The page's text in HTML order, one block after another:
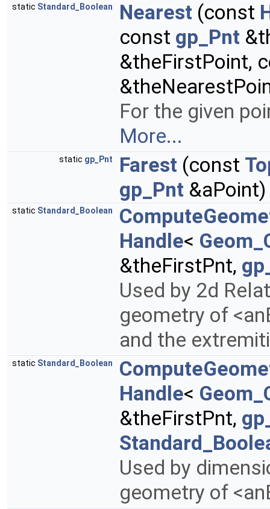
static Standard_Boolean Nearest (const
const gp_Pnt
&theFirstPoint,
For the given
More...
static gp_Pnt Farest (const
gp_Pnt &aPoint)
static Standard_Boolean
Handle<
&theFirstPnt,
Used by 2d
geometry of
and the
static Standard_Boolean
Handle<
&theFirstPnt,
Used by
geometry of